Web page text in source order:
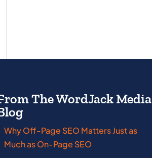
New Jersey
The WordJack Media
Why Off-Page SEO Matters Just as
Much as On-Page SEO